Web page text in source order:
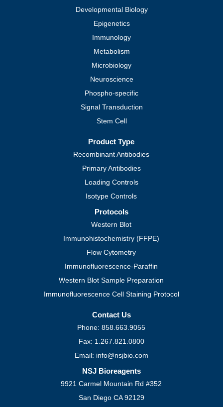
Developmental Biology
Epigenetics
Immunology
Metabolism
Microbiology
Neuroscience
Phospho-specific
Signal Transduction
Stem Cell
Product Type
Recombinant Antibodies
Primary Antibodies
Loading Controls
Isotype Controls
Protocols
Western Blot
Immunohistochemistry (FFPE)
Flow Cytometry
Immunofluorescence-Paraffin
Western Blot Sample Preparation
Immunofluorescence Cell Staining Protocol
Contact Us
Phone: 858.663.9055
Fax: 1.267.821.0800
Email: info@nsjbio.com
NSJ Bioreagents
9921 Carmel Mountain Rd #352
San Diego CA 92129